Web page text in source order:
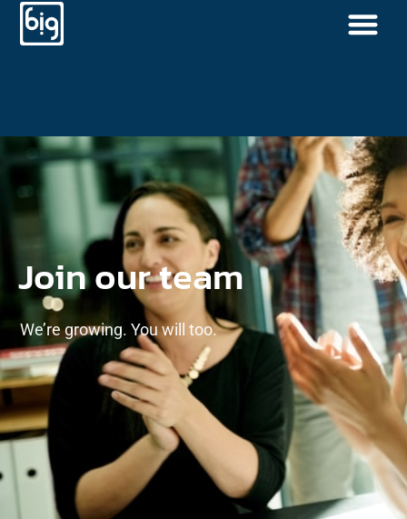
Join our team
We’re growing. You will too.